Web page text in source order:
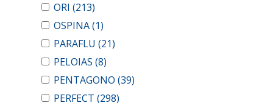
ORI (213)
OSPINA(1)
PARAFLU (21)
PELOIAS (8)
PENTAGONO (39)
PERFECT (298)